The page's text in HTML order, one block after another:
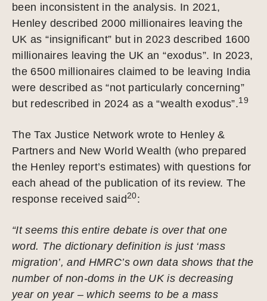
been inconsistent in the analysis. In 2021,
Henley described 2000 millionaires leaving the
UK as “insignificant” but in 2023 described 1600
millionaires leaving the UK an “exodus”. In 2023,
the 6500 millionaires claimed to be leaving India
were described as “not particularly concerning”
but redescribed in 2024 as a “wealth exodus”.19
The Tax Justice Network wrote to Henley &
Partners and New World Wealth (who prepared
the Henley report’s estimates) with questions for
each ahead of the publication of its review. The
response received said20:
“It seems this entire debate is over that one
word. The dictionary definition is just ‘mass
migration’, and HMRC’s own data shows that the
number of non-doms in the UK is decreasing
year on year – which seems to be a mass